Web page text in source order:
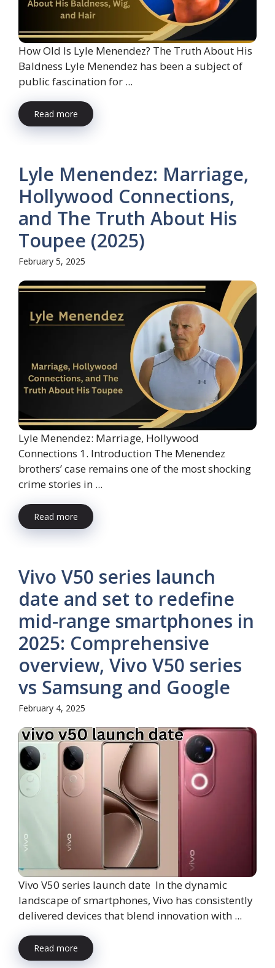
How Old Is Lyle Menendez? The Truth About His
Baldness Lyle Menendez has been a subject of
public fascination for ...
Read more
Lyle Menendez: Marriage,
Hollywood Connections,
and The Truth About His
Toupee (2025)
February 5, 2025
Lyle Menendez: Marriage, Hollywood
Connections 1. Introduction The Menendez
brothers’ case remains one of the most shocking
crime stories in ...
Read more
Vivo V50 series launch
date and set to redefine
mid-range smartphones in
2025: Comprehensive
overview, Vivo V50 series
vs Samsung and Google
February 4, 2025
Vivo V50 series launch date In the dynamic
landscape of smartphones, Vivo has consistently
delivered devices that blend innovation with ...
Read more